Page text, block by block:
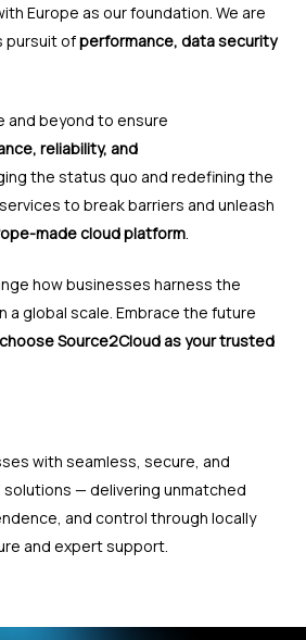
Europe as our foundation. We are
pursuit ofperformance, data security
and beyond to ensure
reliability, and
the status quo and redefining the
to break barriers and unleash
made cloud platform.
how businesses harness the
a global scale. Embrace the future
choose Source2Cloud as your trusted
with seamless, secure, and
solutions — delivering unmatched
and control through locally
and expert support.